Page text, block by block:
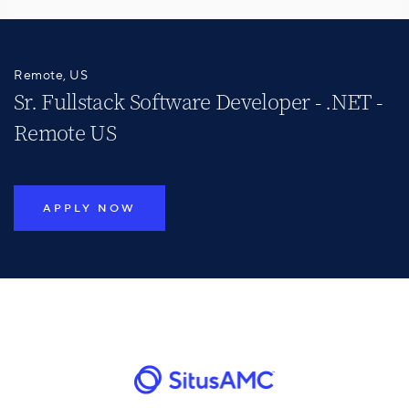
Remote, US
Sr. Fullstack Software Developer - .NET -
Remote US
APPLY NOW